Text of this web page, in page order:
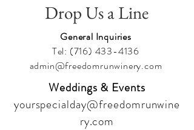
Drop Us a Line
General Inquiries
Tel: (716) 433-4136
admin@freedomrunwinery.com
Weddings & Events
yourspecialday@freedomrunwine
ry.com